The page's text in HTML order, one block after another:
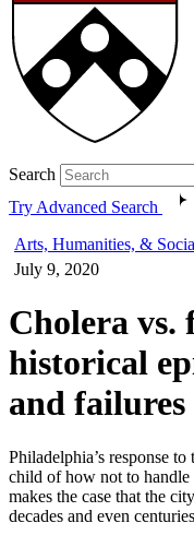
Search
Try Advanced Search
Arts, Humanities, &
July 9, 2020
Cholera vs.
historical
and failures
Philadelphia’s response
child of how not to
makes the case that the
decades and even